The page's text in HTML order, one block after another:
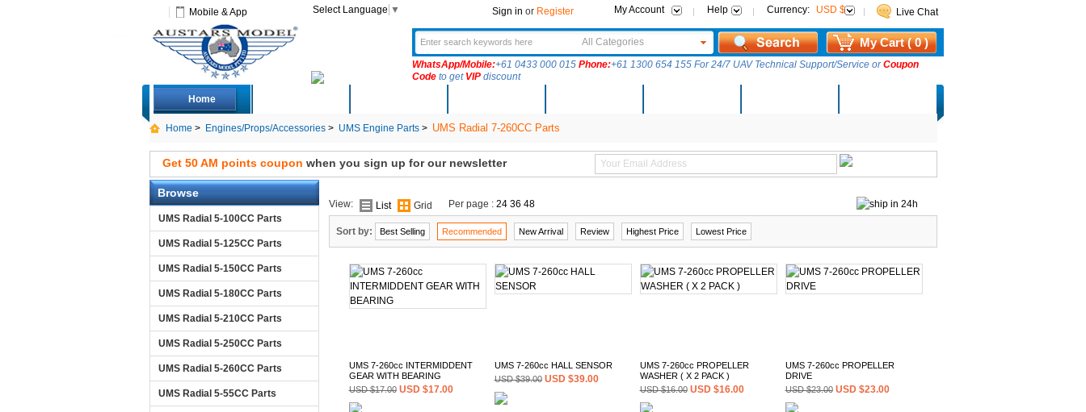
My Account Help Currency: USD $ Live Chat
Mobile & App Select Language ▼ Sign in or Register
All Categories
WhatsApp/Mobile:+61 0433 000 015 Phone:+61 1300 654 155 For 24/7 UAV Technical Support/Service orCoupon
Codeto get VIPdiscount
My Cart ( 0 )
Home
Home > Engines/Props/Accessories> UMS Engine Parts> UMS Radial 7-260CC Parts
Get 50 AM points coupon when you sign up for our newsletter
Browse
UMS Radial 5-100CC Parts
UMS Radial 5-125CC Parts
UMS Radial 5-150CC Parts
UMS Radial 5-180CC Parts
UMS Radial 5-210CC Parts
UMS Radial 5-250CC Parts
UMS Radial 5-260CC Parts
UMS Radial 5-55CC Parts
View: List Grid Per page : 24 36 48
Sort by: Best Selling Recommended New Arrival Review Highest Price Lowest Price
UMS 7-260cc INTERMIDDENT
GEAR WITH BEARING
USD $17.00 USD $17.00
UMS 7-260cc HALL SENSOR
USD $39.00 USD $39.00
UMS 7-260cc PROPELLER
WASHER ( X 2 PACK )
USD $16.00 USD $16.00
UMS 7-260cc PROPELLER
DRIVE
USD $23.00 USD $23.00